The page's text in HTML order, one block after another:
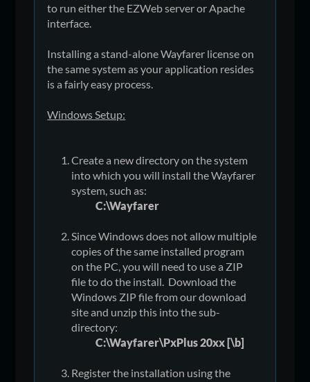
to run either the EZWeb server or Apache
interface.
Installing a stand-alone Wayfarer license on
the same system as your application resides
is a fairly easy process.
Windows Setup:
Create a new directory on the system
into which you will install the Wayfarer
system, such as:
C:\Wayfarer
Since Windows does not allow multiple
copies of the same installed program
on the PC, you will need to use a ZIP
file to do the install. Download the
Windows ZIP file from our download
site and unzip this into the sub-
directory:
C:\Wayfarer\PxPlus 20xx [\b]
Register the installation using the